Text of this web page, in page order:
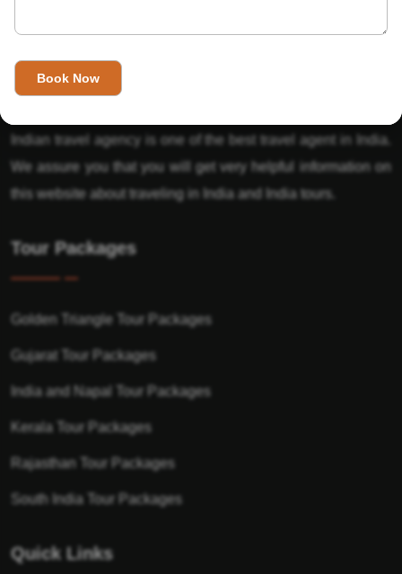
India’s Invitation is one of the best Travel agent in India that
has designed an online travel website. This website is for
Indian travel agency is one of the best travel agent in India.
We assure you that you will get very helpful information on
this website about traveling in India and India tours.
Tour Packages
Golden Triangle Tour Packages
Gujarat Tour Packages
India and Napal Tour Packages
Kerala Tour Packages
Rajasthan Tour Packages
South India Tour Packages
Quick Links